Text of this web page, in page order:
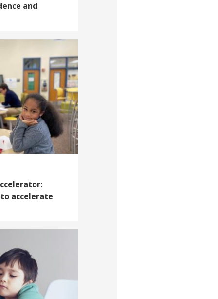
and
accelerate